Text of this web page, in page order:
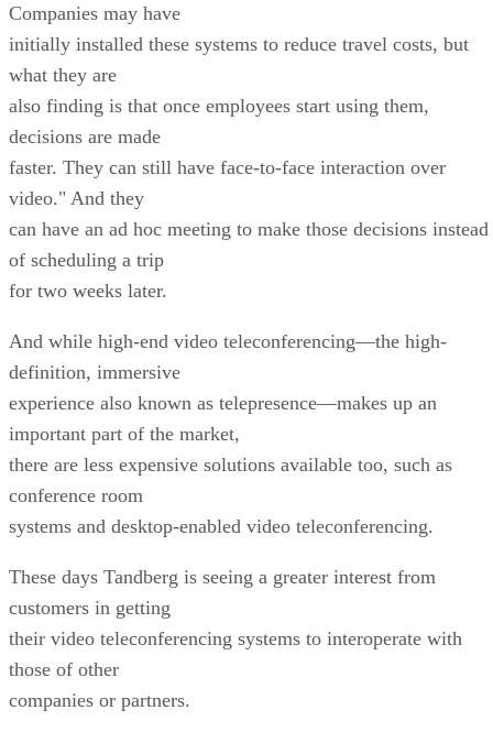
Companies may have
initially installed these systems to reduce travel costs, but
what they are
also finding is that once employees start using them,
decisions are made
faster. They can still have face-to-face interaction over
video." And they
can have an ad hoc meeting to make those decisions instead
of scheduling a trip
for two weeks later.
And while high-end video teleconferencing—the high-
definition, immersive
experience also known as telepresence—makes up an
important part of the market,
there are less expensive solutions available too, such as
conference room
systems and desktop-enabled video teleconferencing.
These days Tandberg is seeing a greater interest from
customers in getting
their video teleconferencing systems to interoperate with
those of other
companies or partners.